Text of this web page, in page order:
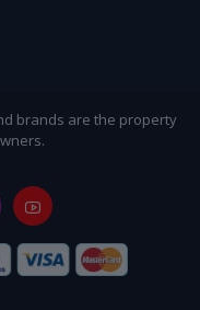
brands are the property